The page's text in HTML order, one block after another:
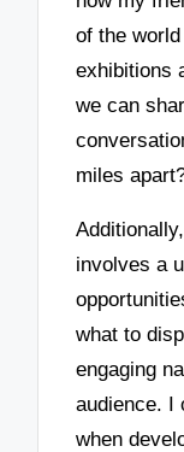
of the
exhibitions
we can
miles
involves a
what to
engaging
audience. I
when